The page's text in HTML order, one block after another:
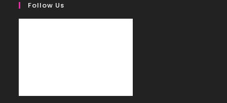
Follow Us